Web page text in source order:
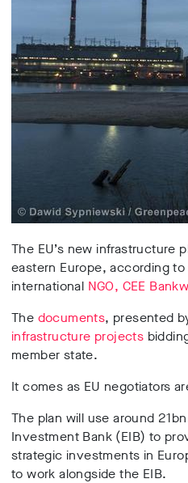
The EU’s new infrastructure
eastern Europe, according
international NGO, CEE
The documents, presented
infrastructure projects
member state.
It comes as EU negotiators
The plan will use around
Investment Bank (EIB) to
strategic investments in
to work alongside the EIB.